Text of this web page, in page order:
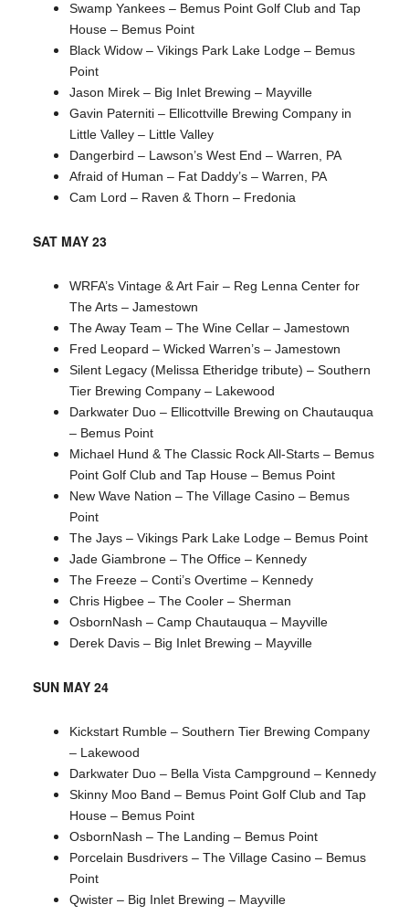
Swamp Yankees – Bemus Point Golf Club and Tap
House – Bemus Point
Black Widow – Vikings Park Lake Lodge – Bemus
Point
Jason Mirek – Big Inlet Brewing – Mayville
Gavin Paterniti – Ellicottville Brewing Company in
Little Valley – Little Valley
Dangerbird – Lawson’s West End – Warren, PA
Afraid of Human – Fat Daddy’s – Warren, PA
Cam Lord – Raven & Thorn – Fredonia
SAT MAY 23
WRFA’s Vintage & Art Fair – Reg Lenna Center for
The Arts – Jamestown
The Away Team – The Wine Cellar – Jamestown
Fred Leopard – Wicked Warren’s – Jamestown
Silent Legacy (Melissa Etheridge tribute) – Southern
Tier Brewing Company – Lakewood
Darkwater Duo – Ellicottville Brewing on Chautauqua
– Bemus Point
Michael Hund & The Classic Rock All-Starts – Bemus
Point Golf Club and Tap House – Bemus Point
New Wave Nation – The Village Casino – Bemus
Point
The Jays – Vikings Park Lake Lodge – Bemus Point
Jade Giambrone – The Office – Kennedy
The Freeze – Conti’s Overtime – Kennedy
Chris Higbee – The Cooler – Sherman
OsbornNash – Camp Chautauqua – Mayville
Derek Davis – Big Inlet Brewing – Mayville
SUN MAY 24
Kickstart Rumble – Southern Tier Brewing Company
– Lakewood
Darkwater Duo – Bella Vista Campground – Kennedy
Skinny Moo Band – Bemus Point Golf Club and Tap
House – Bemus Point
OsbornNash – The Landing – Bemus Point
Porcelain Busdrivers – The Village Casino – Bemus
Point
Qwister – Big Inlet Brewing – Mayville